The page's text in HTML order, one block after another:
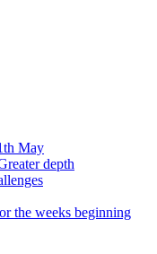
May
depth
the weeks beginning